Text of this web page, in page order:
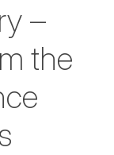
–
the